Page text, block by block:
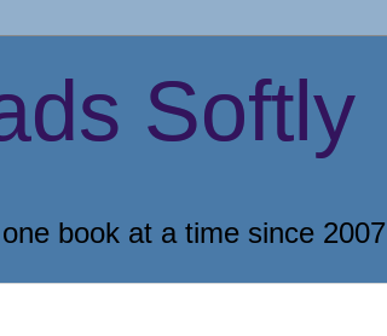
Softly
book at a time since 2007